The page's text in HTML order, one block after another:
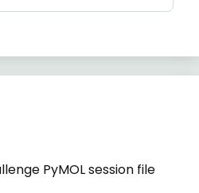
PyMOL session file